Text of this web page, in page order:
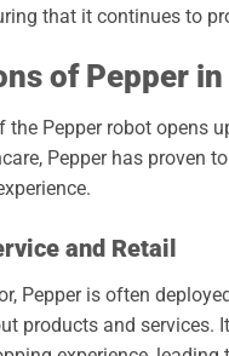
that it continues to
of Pepper
the Pepper robot opens
Pepper has proven
and Retail
Pepper is often
products and services.